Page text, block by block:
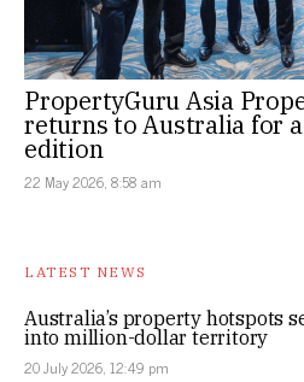
PropertyGuru Asia
returns to Australia for
edition
22 May 2026, 8:58 am
LATEST NEWS
Australia’s property hotspots
into million-dollar territory
20 July 2026, 12:49 pm